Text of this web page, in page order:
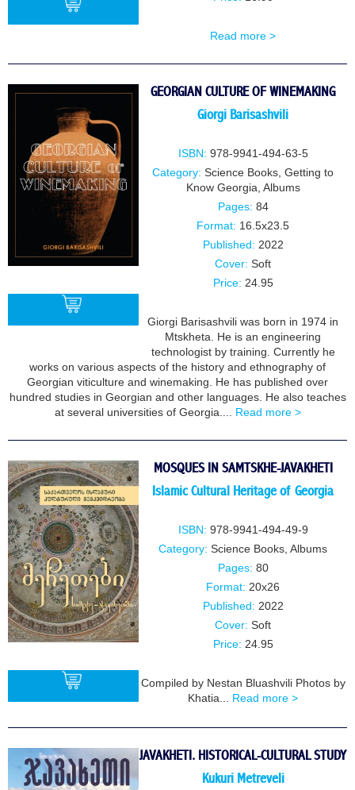
Read more >
GEORGIAN CULTURE OF WINEMAKING
Giorgi Barisashvili
ISBN: 978-9941-494-63-5
Category: Science Books, Getting to
Know Georgia, Albums
Pages: 84
Format: 16.5x23.5
Published: 2022
Cover: Soft
Price: 24.95
Giorgi Barisashvili was born in 1974 in
Mtskheta. He is an engineering
technologist by training. Currently he
works on various aspects of the history and ethnography of
Georgian viticulture and winemaking. He has published over
hundred studies in Georgian and other languages. He also teaches
at several universities of Georgia.... Read more >
MOSQUES IN SAMTSKHE-JAVAKHETI
Islamic Cultural Heritage of Georgia
ISBN: 978-9941-494-49-9
Category: Science Books, Albums
Pages: 80
Format: 20x26
Published: 2022
Cover: Soft
Price: 24.95
Compiled by Nestan Bluashvili Photos by
Khatia... Read more >
JAVAKHETI. HISTORICAL-CULTURAL STUDY
Kukuri Metreveli